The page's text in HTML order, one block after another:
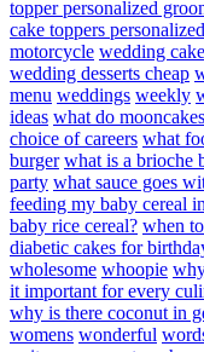
topper personalized
cake toppers personalized
motorcycle wedding
wedding desserts cheap
menu weddings weekly
ideas what do
choice of careers what
burger what is a brioche
party what sauce goes
feeding my baby cereal
baby rice cereal? when
diabetic cakes for
wholesome whoopie
it important for every
why is there coconut in
womens wonderful